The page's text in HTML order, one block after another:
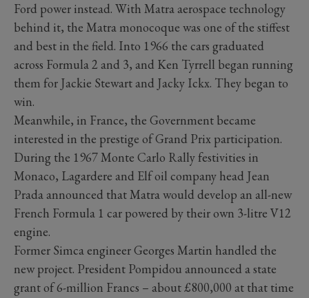
Ford power instead. With Matra aerospace technology
behind it, the Matra monocoque was one of the stiffest
and best in the field. Into 1966 the cars graduated
across Formula 2 and 3, and Ken Tyrrell began running
them for Jackie Stewart and Jacky Ickx. They began to
win.
Meanwhile, in France, the Government became
interested in the prestige of Grand Prix participation.
During the 1967 Monte Carlo Rally festivities in
Monaco, Lagardere and Elf oil company head Jean
Prada announced that Matra would develop an all-new
French Formula 1 car powered by their own 3-litre V12
engine.
Former Simca engineer Georges Martin handled the
new project. President Pompidou announced a state
grant of 6-million Francs – about £800,000 at that time